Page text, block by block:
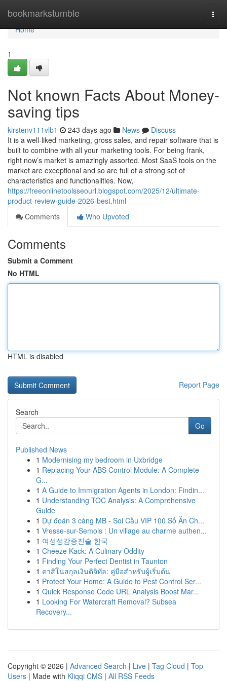
bookmarkstumble
Home
Home
1
Not known Facts About Money-
saving tips
kirstenv111vlb1 243 days ago News
Discuss
It is a well-liked marketing, gross sales, and repair software that is
built to combine with all your marketing tools. For being frank,
right now’s market is amazingly assorted. Most SaaS tools on the
market are exceptional and so are full of a strong set of
characteristics and functionalities. Now,
https://freeonlinetoolsseourl.blogspot.com/2025/12/ultimate-
product-review-guide-2026-best.html
Comments
Who Upvoted
Comments
Submit a Comment
No HTML
HTML is disabled
Report Page
Search
Go
Published News
1 Modernising my bedroom in Uxbridge
1 Replacing Your ABS Control Module: A Complete
G...
1 A Guide to Immigration Agents in London: Findin...
1 Understanding TOC Analysis: A Comprehensive
Guide
1 Dự đoán 3 càng MB - Soi Cầu VIP 100 Số Ăn Ch...
1 Vresse-sur-Semois : Un village au charme authen...
1 여성성감증진술 한국
1 Cheeze Kack: A Culinary Oddity
1 Finding Your Perfect Dentist in Taunton
1 คาสิโนสกุลเงินดิจิทัล: คู่มือสำหรับผู้เริ่มต้น
1 Protect Your Home: A Guide to Pest Control Ser...
1 Quick Response Code URL Analysis Boost Mar...
1 Looking For Watercraft Removal? Subsea
Recovery...
Copyright © 2026 | Advanced Search | Live | Tag Cloud | Top
Users | Made with Kliqqi CMS | All RSS Feeds